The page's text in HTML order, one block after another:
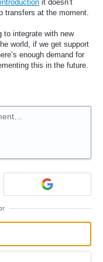
it doesn’t
transfers at the moment.
to integrate with new
world, if we get support
enough demand for
this in the future.